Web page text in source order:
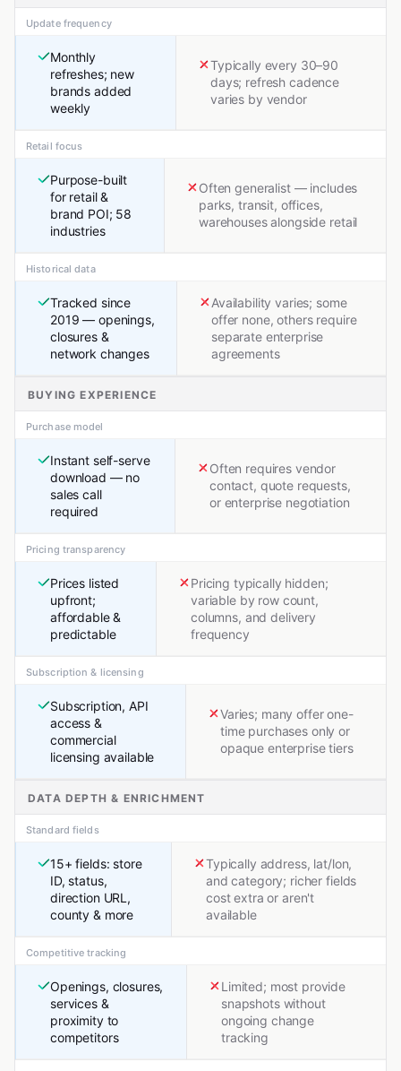
Update frequency
Monthly
refreshes; new
brands added
weekly
Typically every 30–90
days; refresh cadence
varies by vendor
Retail focus
Purpose-built
for retail &
brand POI; 58
industries
Often generalist — includes
parks, transit, offices,
warehouses alongside retail
Historical data
Tracked since
2019 — openings,
closures &
network changes
Availability varies; some
offer none, others require
separate enterprise
agreements
BUYING EXPERIENCE
Purchase model
Instant self-serve
download — no
sales call
required
Often requires vendor
contact, quote requests,
or enterprise negotiation
Pricing transparency
Prices listed
upfront;
affordable &
predictable
Pricing typically hidden;
variable by row count,
columns, and delivery
frequency
Subscription & licensing
Subscription, API
access &
commercial
licensing available
Varies; many offer one-
time purchases only or
opaque enterprise tiers
DATA DEPTH & ENRICHMENT
Standard fields
15+ fields: store
ID, status,
direction URL,
county & more
Typically address, lat/lon,
and category; richer fields
cost extra or aren't
available
Competitive tracking
Openings, closures,
services &
proximity to
competitors
Limited; most provide
snapshots without
ongoing change
tracking